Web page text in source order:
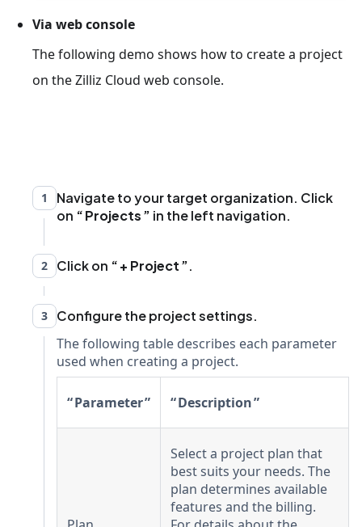
Via web console
The following demo shows how to create a project
on the Zilliz Cloud web console.
1
Navigate to your target organization. Click
on
Projects in the left navigation.
2 Click on + Project .
3 Configure the project settings.
The following table describes each parameter
used when creating a project.
Parameter Description
Select a project plan that
best suits your needs. The
plan determines available
features and the billing.